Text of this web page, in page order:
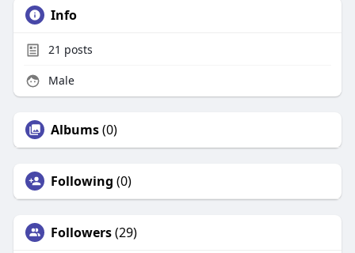
Info
21 posts
Male
Albums(0)
Following (0)
Followers(29)